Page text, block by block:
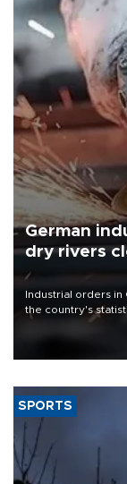
German
dry rivers
Industrial orders in
the country's
that rivers running
SPORTS